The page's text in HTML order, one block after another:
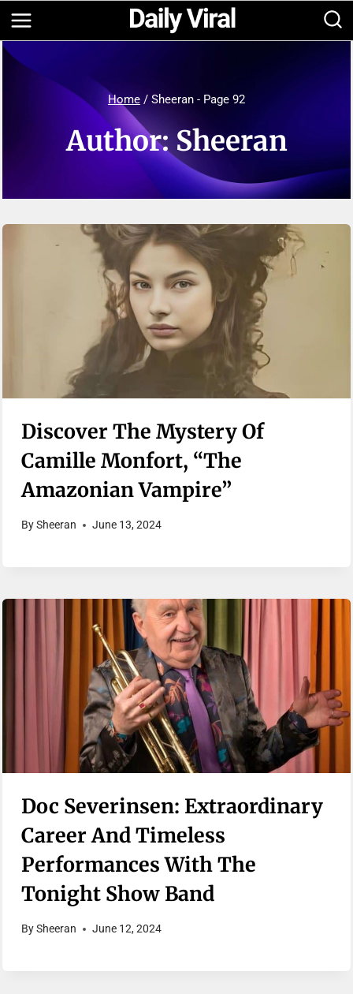
Skip
to
content
Home / Sheeran - Page 92
Author: Sheeran
Discover The Mystery Of
Camille Monfort, “The
Amazonian Vampire”
BySheeran June 13, 2024
Doc Severinsen: Extraordinary
Career And Timeless
Performances With The
Tonight Show Band
BySheeran June 12, 2024